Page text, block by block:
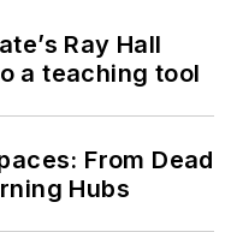
Ray Hall
a teaching tool
From Dead
Hubs